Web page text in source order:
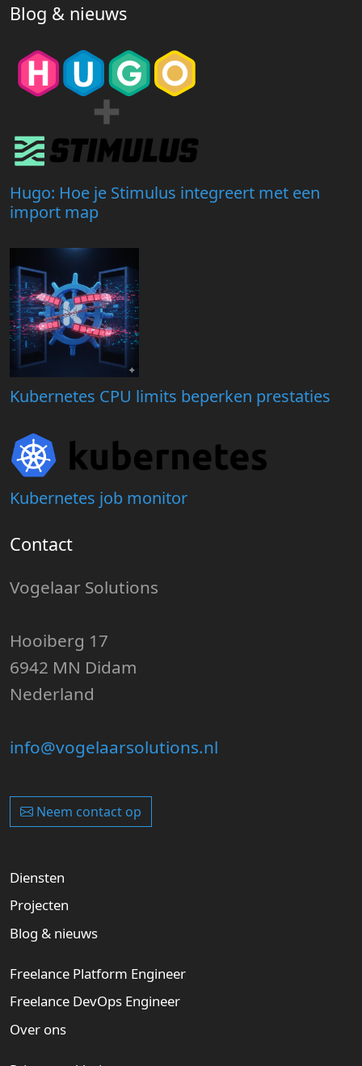
Blog & nieuws
Hugo: Hoe je Stimulus integreert met een
import map
Kubernetes CPU limits beperken prestaties
Kubernetes job monitor
Contact
Vogelaar Solutions
Hooiberg 17
6942 MN Didam
Nederland
info@vogelaarsolutions.nl
Neem contact op
Diensten
Projecten
Blog & nieuws
Freelance Platform Engineer
Freelance DevOps Engineer
Over ons